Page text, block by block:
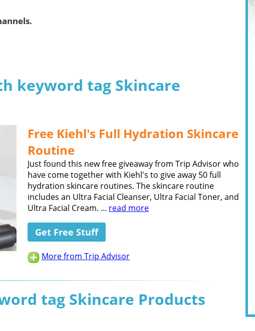
keyword tag Skincare
Free Kiehl's Full Hydration Skincare
Routine
Just found this new free giveaway from Trip Advisor who
have come together with Kiehl's to give away 50 full
hydration skincare routines. The skincare routine
includes an Ultra Facial Cleanser, Ultra Facial Toner, and
Ultra Facial Cream. ... read more
Get Free Stuff
More from Trip Advisor
tag Skincare Products